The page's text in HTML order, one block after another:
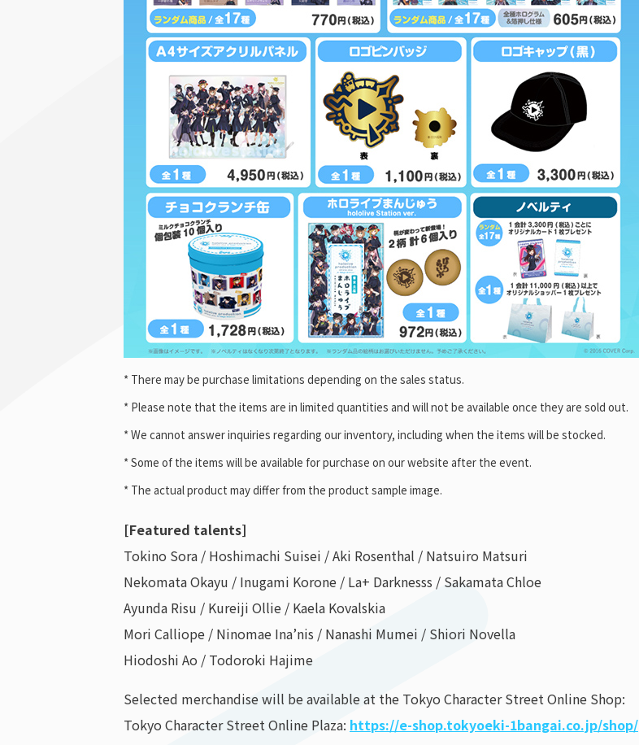
* There may be purchase limitations depending on the sales status.
* Please note that the items are in limited quantities and will not be available once they are sold out.
* We cannot answer inquiries regarding our inventory, including when the items will be stocked.
* Some of the items will be available for purchase on our website after the event.
* The actual product may differ from the product sample image.
[Featured talents]
Tokino Sora / Hoshimachi Suisei / Aki Rosenthal / Natsuiro Matsuri
Nekomata Okayu / Inugami Korone / La+ Darknesss / Sakamata Chloe
Ayunda Risu / Kureiji Ollie / Kaela Kovalskia
Mori Calliope / Ninomae Ina’nis / Nanashi Mumei / Shiori Novella
Hiodoshi Ao / Todoroki Hajime
Selected merchandise will be available at the Tokyo Character Street Online Shop:
Tokyo Character Street Online Plaza: https://e-shop.tokyoeki-1bangai.co.jp/shop/